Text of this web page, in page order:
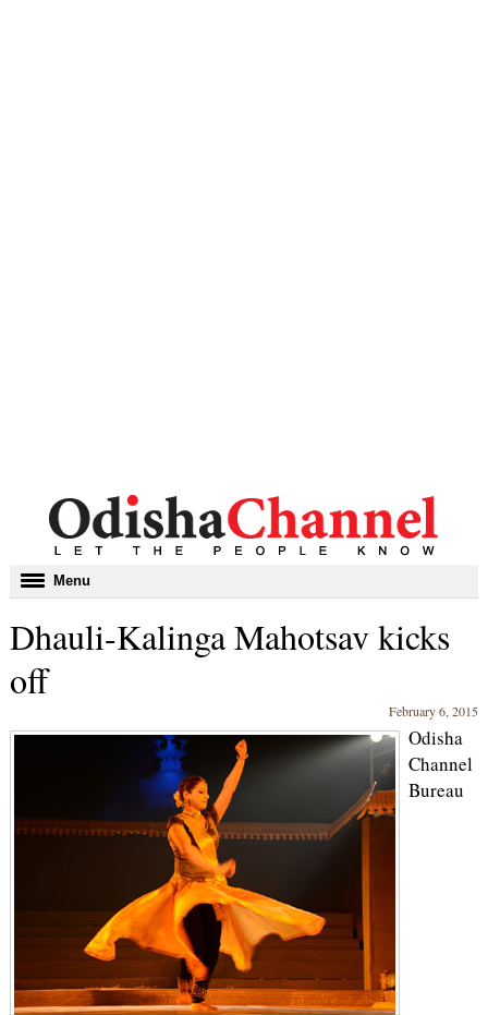
Toggle
navigation
Menu
Dhauli-Kalinga Mahotsav kicks
off
February 6, 2015
Odisha
Channel
Bureau